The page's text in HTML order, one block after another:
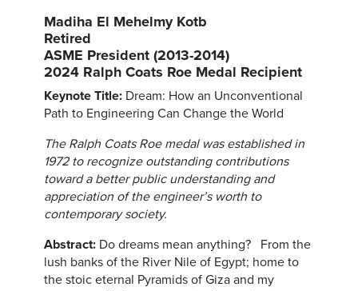
Madiha El Mehelmy Kotb
Retired
ASME President (2013-2014)
2024 Ralph Coats Roe Medal Recipient
Keynote Title: Dream: How an Unconventional
Path to Engineering Can Change the World
The Ralph Coats Roe medal was established in
1972 to recognize outstanding contributions
toward a better public understanding and
appreciation of the engineer’s worth to
contemporary society.
Abstract: Do dreams mean anything? From the
lush banks of the River Nile of Egypt; home to
the stoic eternal Pyramids of Giza and my